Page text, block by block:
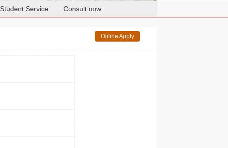
Student Service Consult now
Online Apply